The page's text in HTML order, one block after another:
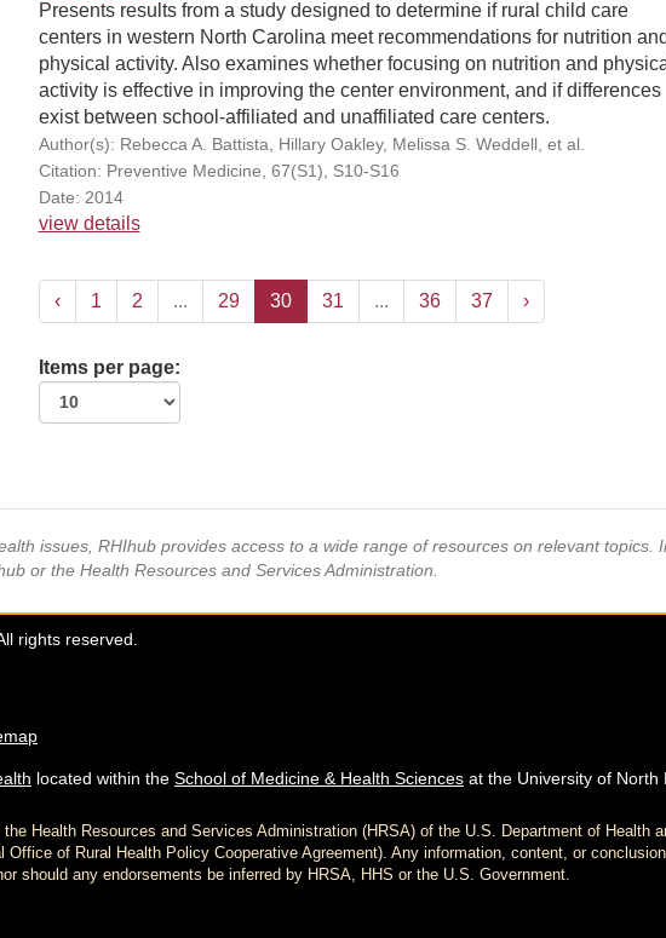
Presents results from a study designed to determine if rural child care
centers in western North Carolina meet recommendations for nutrition and
physical activity. Also examines whether focusing on nutrition and
activity is effective in improving the center environment, and if differences
exist between school-affiliated and unaffiliated care centers.
Author(s): Rebecca A. Battista, Hillary Oakley, Melissa S. Weddell, et al.
Citation: Preventive Medicine, 67(S1), S10-S16
Date: 2014
view details
‹ 1 2 ... 29 30 31 ... 36 37 ›
Items per page:
issues, RHIhub provides access to a wide range of resources on relevant
or the Health Resources and Services Administration.
rights reserved.
located within the School of Medicine & Health Sciences at the University of North
Health Resources and Services Administration (HRSA) of the U.S. Department of Health
Office of Rural Health Policy Cooperative Agreement). Any information, content, or
should any endorsements be inferred by HRSA, HHS or the U.S. Government.